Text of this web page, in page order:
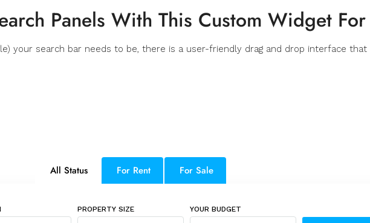
Panels With This Custom Widget
your search bar needs to be, there is a user-friendly drag and drop interface
All Status For Rent For Sale
PROPERTY SIZE YOUR BUDGET